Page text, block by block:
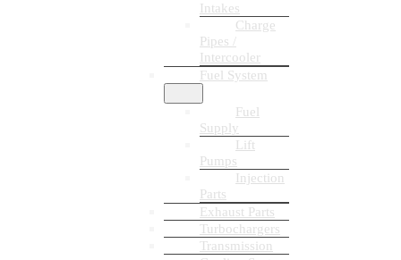
Intakes
Charge
Pipes /
Intercooler
Fuel System
Fuel
Supply
Lift
Pumps
Injection
Parts
Exhaust Parts
Turbochargers
Transmission